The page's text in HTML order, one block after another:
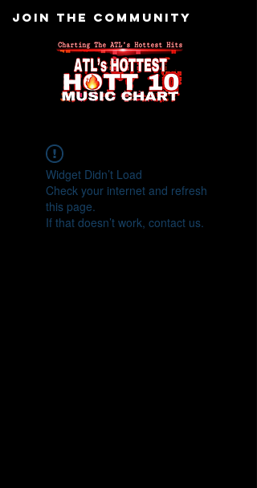
JOIN THE COMMUNITY
Widget Didn’t Load
Check your internet and refresh
this page.
If that doesn’t work, contact us.